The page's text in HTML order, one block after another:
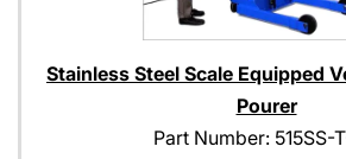
Stainless Steel Scale Equipped
Pourer
Part Number: 515SS-